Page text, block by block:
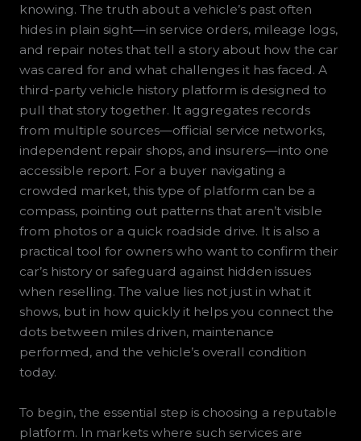
knowing. The truth about a vehicle’s past often
hides in plain sight—in service orders, mileage logs,
and repair notes that tell a story about how the car
was cared for and what challenges it has faced. A
third-party vehicle history platform is designed to
pull that story together. It aggregates records
from multiple sources—official service networks,
independent repair shops, and insurers—into one
accessible report. For a buyer navigating a
crowded market, this type of platform can be a
compass, pointing out patterns that aren’t visible
from photos or a quick roadside drive. It is also a
practical tool for owners who want to confirm their
car’s history or safeguard against hidden issues
when reselling. The value lies not just in what it
shows, but in how quickly it helps you connect the
dots between miles driven, maintenance
performed, and the vehicle’s overall condition
today.
To begin, the essential step is choosing a reputable
platform. In markets where such services are